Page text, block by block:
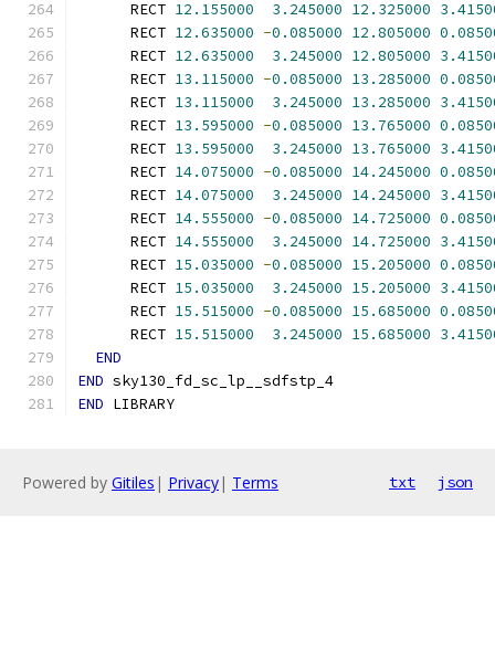
      RECT
12.155000 3.245000 12.325000
      RECT
12.635000 -0.085000 12.805000
      RECT
12.635000 3.245000 12.805000
      RECT
13.115000 -0.085000 13.285000
      RECT
13.115000 3.245000 13.285000
      RECT
13.595000 -0.085000 13.765000
      RECT
13.595000 3.245000 13.765000
      RECT
14.075000 -0.085000 14.245000
      RECT
14.075000 3.245000 14.245000
      RECT
14.555000 -0.085000 14.725000
      RECT
14.555000 3.245000 14.725000
      RECT
15.035000 -0.085000 15.205000
      RECT
15.035000 3.245000 15.205000
      RECT
15.515000 -0.085000 15.685000
      RECT
15.515000 3.245000 15.685000
END
END sky130_fd_sc_lp__sdfstp_4
END LIBRARY
Powered by Gitiles | Privacy| Terms txt json